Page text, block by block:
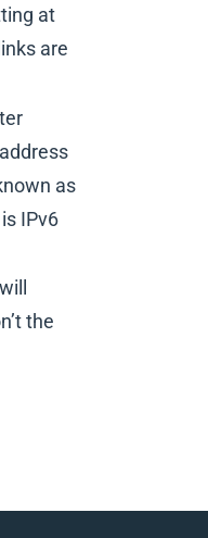
at
are
as
IPv6
the